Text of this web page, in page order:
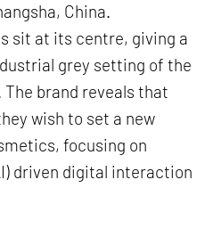
China.
sit at its centre, giving a
grey setting of the
brand reveals that
wish to set a new
focusing on
driven digital interaction